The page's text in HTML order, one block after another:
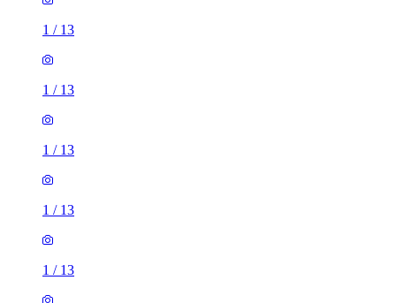
1 / 13
1 / 13
1 / 13
1 / 13
1 / 13